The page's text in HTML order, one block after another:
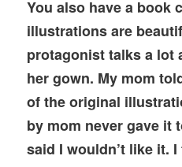
You also have a book
illustrations are
protagonist talks a lot
her gown. My mom
of the original
by mom never gave it
said I wouldn’t like it.